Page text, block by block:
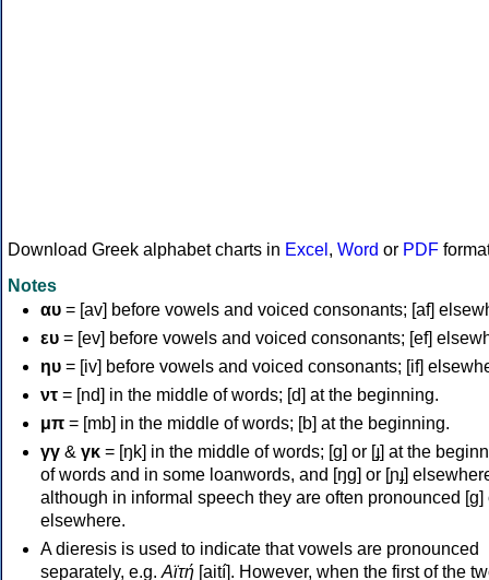
Download Greek alphabet charts in Excel , Word or PDF
Notes
αυ = [av] before vowels and voiced consonants; [af]
ευ = [ev] before vowels and voiced consonants; [ef]
ηυ = [iv] before vowels and voiced consonants; [if]
ντ = [nd] in the middle of words; [d] at the beginning.
μπ = [mb] in the middle of words; [b] at the beginning.
γγ & γκ = [ŋk] in the middle of words; [ɡ] or [ɟ] at the
of words and in some loanwords, and [ŋɡ] or [ɲɟ]
although in informal speech they are often pronounced [ɡ]
elsewhere.
A dieresis is used to indicate that vowels are pronounced
separately, e.g. Αϊτή [aití]. However, when the first of the